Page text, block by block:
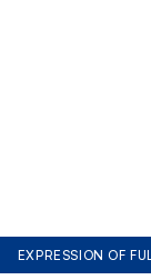
EXPRESSION OF